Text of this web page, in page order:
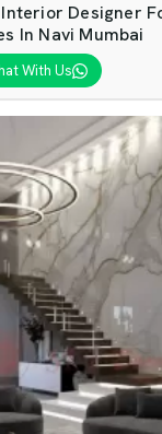
Designer
In Navi Mumbai
With Us